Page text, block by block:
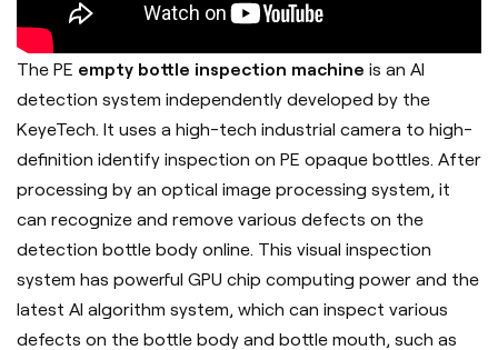
The PE empty bottle inspection machine is an AI
detection system independently developed by the
KeyeTech. It uses a high-tech industrial camera to high-
definition identify inspection on PE opaque bottles. After
processing by an optical image processing system, it
can recognize and remove various defects on the
detection bottle body online. This visual inspection
system has powerful GPU chip computing power and the
latest AI algorithm system, which can inspect various
defects on the bottle body and bottle mouth, such as